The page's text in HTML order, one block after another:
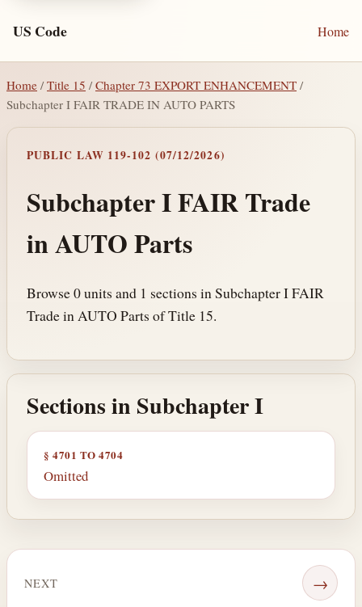
US Code Home
Home / Title 15 /Chapter 73 EXPORT ENHANCEMENT /
Subchapter I FAIR TRADE IN AUTO PARTS
PUBLIC LAW 119-102 (07/12/2026)
Subchapter I FAIR Trade
in AUTO Parts
Browse 0 units and 1 sections in Subchapter I FAIR
Trade in AUTO Parts of Title 15.
Sections in Subchapter I
§ 4701 TO 4704
Omitted
NEXT →